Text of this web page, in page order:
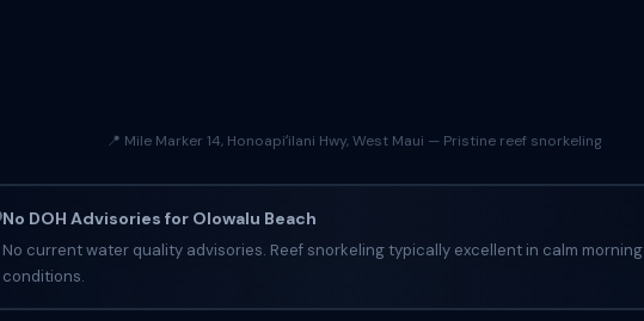
📍 Mile Marker 14, Honoapiʻilani Hwy, West Maui — Pristine reef snorkeling
No DOH Advisories for Olowalu Beach
No current water quality advisories. Reef snorkeling typically excellent in calm morning
conditions.